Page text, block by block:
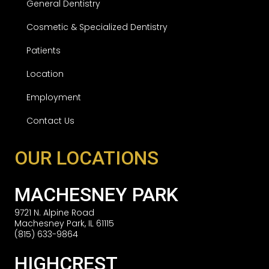
General Dentistry
Cosmetic & Specialized Dentistry
Patients
Location
Employment
Contact Us
OUR LOCATIONS
MACHESNEY PARK
9721 N. Alpine Road
Machesney Park, IL 61115
(815) 633-9864
HIGHCREST